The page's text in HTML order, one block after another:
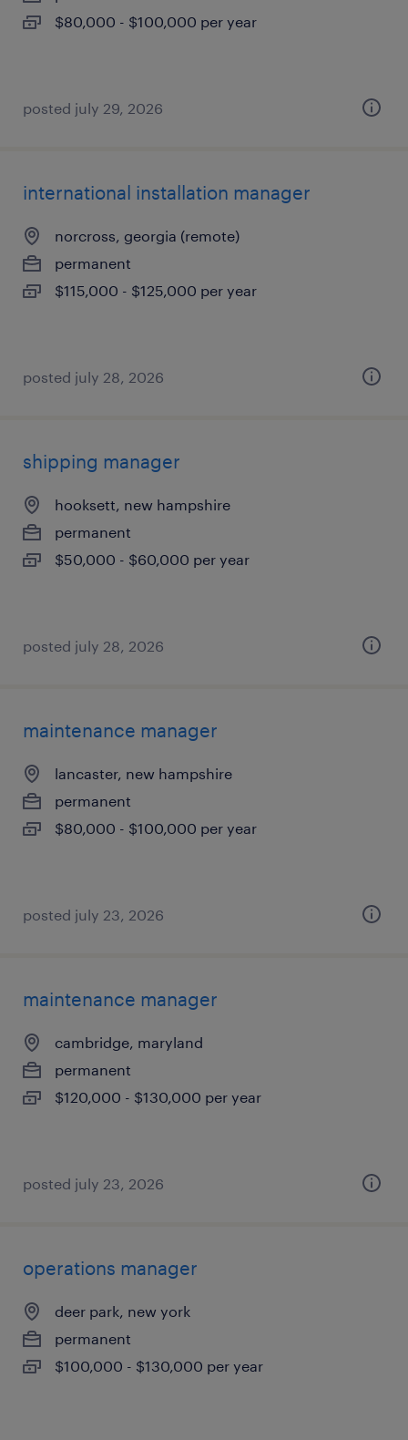
$80,000 - $100,000 per year
posted july 29, 2026
international installation manager
norcross, georgia (remote)
permanent
$115,000 - $125,000 per year
posted july 28, 2026
shipping manager
hooksett, new hampshire
permanent
$50,000 - $60,000 per year
posted july 28, 2026
maintenance manager
lancaster, new hampshire
permanent
$80,000 - $100,000 per year
posted july 23, 2026
maintenance manager
cambridge, maryland
permanent
$120,000 - $130,000 per year
posted july 23, 2026
operations manager
deer park, new york
permanent
$100,000 - $130,000 per year